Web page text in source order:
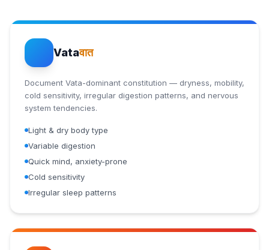
Vataवात
Document Vata-dominant constitution — dryness, mobility,
cold sensitivity, irregular digestion patterns, and nervous
system tendencies.
Light & dry body type
Variable digestion
Quick mind, anxiety-prone
Cold sensitivity
Irregular sleep patterns